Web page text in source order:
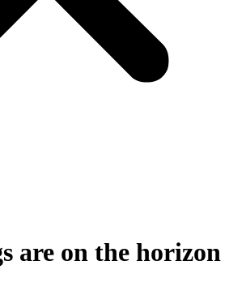
are on the horizon